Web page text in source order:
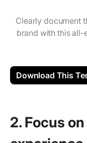
Clearly document
brand with this
Download This
2. Focus